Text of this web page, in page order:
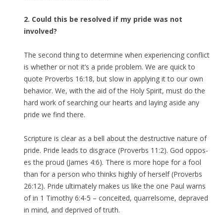
2. Could this be resolved if my pride was not
involved?
The second thing to determine when experiencing conflict
is whether or not it’s a pride problem. We are quick to
quote Proverbs 16:18, but slow in applying it to our own
behavior. We, with the aid of the Holy Spirit, must do the
hard work of searching our hearts and laying aside any
pride we find there.
Scripture is clear as a bell about the destructive nature of
pride. Pride leads to disgrace (Proverbs 11:2). God oppos-
es the proud (James 4:6). There is more hope for a fool
than for a person who thinks highly of herself (Proverbs
26:12). Pride ultimately makes us like the one Paul warns
of in 1 Timothy 6:4-5 – conceited, quarrelsome, depraved
in mind, and deprived of truth.